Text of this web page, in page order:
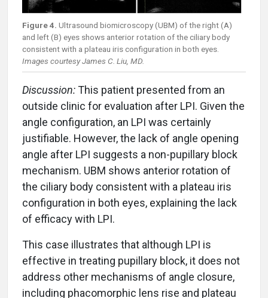
Figure 4. Ultrasound biomicroscopy (UBM) of the right (A)
and left (B) eyes shows anterior rotation of the ciliary body
consistent with a plateau iris configuration in both eyes.
Images courtesy James C. Liu, MD.
Discussion:This patient presented from an
outside clinic for evaluation after LPI. Given the
angle configuration, an LPI was certainly
justifiable. However, the lack of angle opening
angle after LPI suggests a non-pupillary block
mechanism. UBM shows anterior rotation of
the ciliary body consistent with a plateau iris
configuration in both eyes, explaining the lack
of efficacy with LPI.
This case illustrates that although LPI is
effective in treating pupillary block, it does not
address other mechanisms of angle closure,
including phacomorphic lens rise and plateau